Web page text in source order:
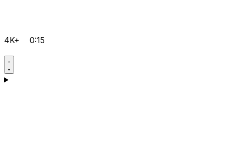
4K+ 0:15